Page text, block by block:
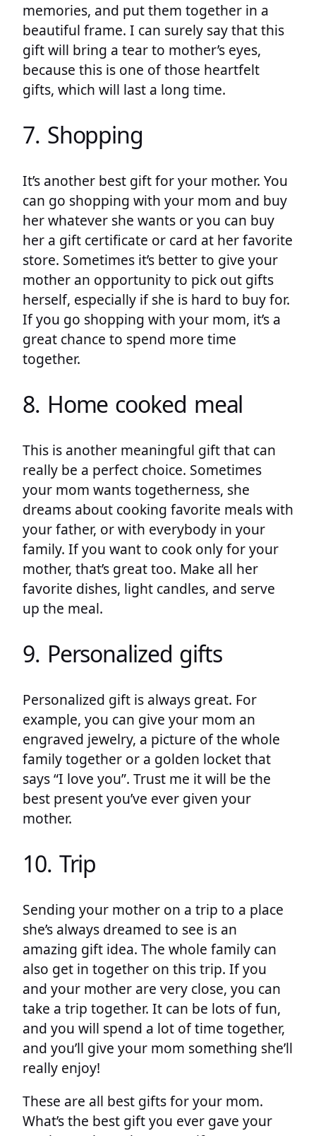
memories, and put them together in a
beautiful frame. I can surely say that this
gift will bring a tear to mother’s eyes,
because this is one of those heartfelt
gifts, which will last a long time.
7. Shopping
It’s another best gift for your mother. You
can go shopping with your mom and buy
her whatever she wants or you can buy
her a gift certificate or card at her favorite
store. Sometimes it’s better to give your
mother an opportunity to pick out gifts
herself, especially if she is hard to buy for.
If you go shopping with your mom, it’s a
great chance to spend more time
together.
8. Home cooked meal
This is another meaningful gift that can
really be a perfect choice. Sometimes
your mom wants togetherness, she
dreams about cooking favorite meals with
your father, or with everybody in your
family. If you want to cook only for your
mother, that’s great too. Make all her
favorite dishes, light candles, and serve
up the meal.
9. Personalized gifts
Personalized gift is always great. For
example, you can give your mom an
engraved jewelry, a picture of the whole
family together or a golden locket that
says “I love you”. Trust me it will be the
best present you’ve ever given your
mother.
10. Trip
Sending your mother on a trip to a place
she’s always dreamed to see is an
amazing gift idea. The whole family can
also get in together on this trip. If you
and your mother are very close, you can
take a trip together. It can be lots of fun,
and you will spend a lot of time together,
and you’ll give your mom something she’ll
really enjoy!
These are all best gifts for your mom.
What’s the best gift you ever gave your